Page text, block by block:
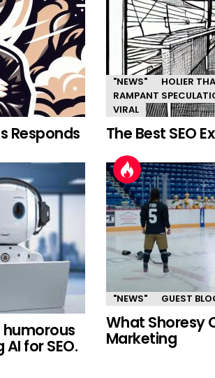
Responds
"NEWS" HOLIER
RAMPANT
VIRAL
The Best SEO
humorous
for SEO.
"NEWS" GUEST
What Shoresy
Marketing